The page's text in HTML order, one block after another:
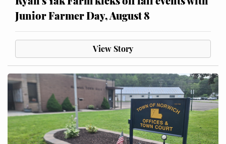
Junior Farmer Day, August 8
View Story